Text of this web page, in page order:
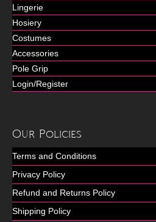
Lingerie
Hosiery
Costumes
Accessories
Pole Grip
Login/Register
Our Policies
Terms and Conditions
Privacy Policy
Refund and Returns Policy
Shipping Policy